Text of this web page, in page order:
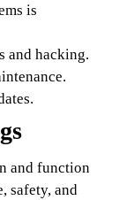
is
and hacking.
and function
safety, and